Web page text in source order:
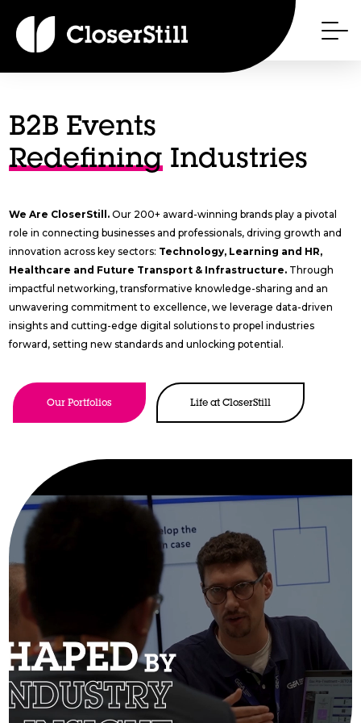
B2B Events
Redefining Industries
We Are CloserStill.Our 200+ award-winning brands play a pivotal
role in connecting businesses and professionals, driving growth and
innovation across key sectors: Technology, Learning and HR,
Healthcare and Future Transport & Infrastructure. Through
impactful networking, transformative knowledge-sharing and an
unwavering commitment to excellence, we leverage data-driven
insights and cutting-edge digital solutions to propel industries
forward, setting new standards and unlocking potential.
Our Portfolios Life at CloserStill